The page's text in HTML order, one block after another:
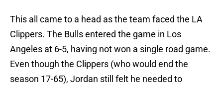
This all came to a head as the team faced the LA
Clippers. The Bulls entered the game in Los
Angeles at 6-5, having not won a single road game.
Even though the Clippers (who would end the
season 17-65), Jordan still felt he needed to